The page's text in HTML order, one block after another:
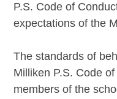
P.S. Code of
expectations of the
The standards of
Milliken P.S. Code
members of the